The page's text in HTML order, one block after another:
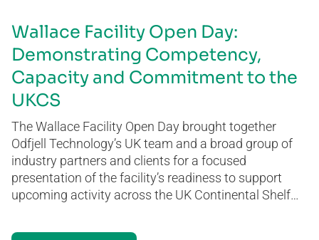
Wallace Facility Open Day:
Demonstrating Competency,
Capacity and Commitment to the
UKCS
The Wallace Facility Open Day brought together
Odfjell Technology’s UK team and a broad group of
industry partners and clients for a focused
presentation of the facility’s readiness to support
upcoming activity across the UK Continental Shelf…